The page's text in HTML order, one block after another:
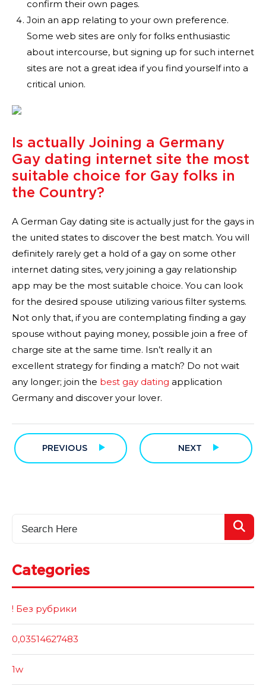
confirm their own pages.
Join an app relating to your own preference.
Some web sites are only for folks enthusiastic
about intercourse, but signing up for such internet
sites are not a great idea if you find yourself into a
critical union.
Is actually Joining a Germany
Gay dating internet site the most
suitable choice for Gay folks in
the Country?
A German Gay dating site is actually just for the gays in
the united states to discover the best match. You will
definitely rarely get a hold of a gay on some other
internet dating sites, very joining a gay relationship
app may be the most suitable choice. You can look
for the desired spouse utilizing various filter systems.
Not only that, if you are contemplating finding a gay
spouse without paying money, possible join a free of
charge site at the same time. Isn’t really it an
excellent strategy for finding a match? Do not wait
any longer; join the best gay dating application
Germany and discover your lover.
PREVIOUS NEXT
Categories
! Без рубрики
0,03514627483
1w